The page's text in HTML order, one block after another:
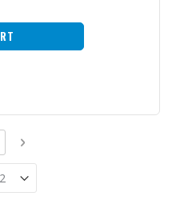
reading page
Page
Next